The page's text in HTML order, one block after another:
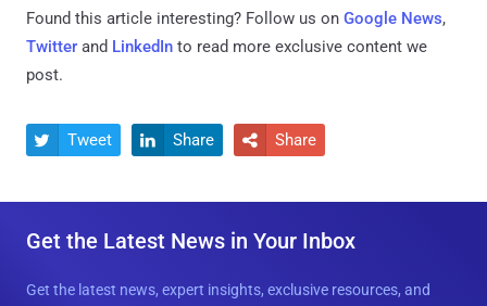
Found this article interesting? Follow us on Google News,
Twitter and LinkedIn to read more exclusive content we
post.
 Tweet  Share  Share
Get the Latest News in Your Inbox
Get the latest news, expert insights, exclusive resources, and